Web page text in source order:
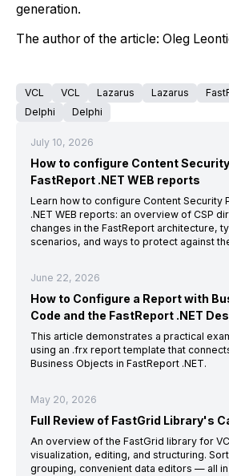
generation.
The author of the article: Oleg
VCL VCL Lazarus Lazarus
Delphi
Delphi
July 10, 2026
How to configure Content
FastReport .NET WEB reports
Learn how to configure Content Security
.NET WEB reports: an overview of CSP
changes in the FastReport architecture,
scenarios, and ways to protect against
June 22, 2026
How to Configure a Report with
Code and the FastReport .NET
This article demonstrates a practical
using an .frx report template that
Business Objects in FastReport .NET.
May 20, 2026
Full Review of FastGrid Library's
An overview of the FastGrid library for
visualization, editing, and structuring.
grouping, convenient data editors — all